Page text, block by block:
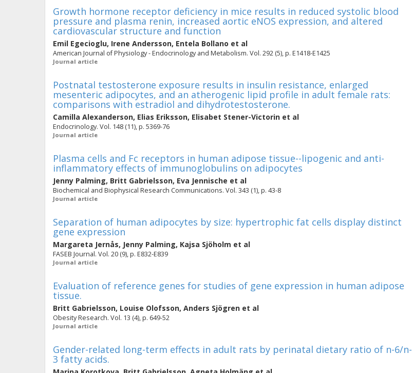
Growth hormone receptor deficiency in mice results in reduced systolic blood
pressure and plasma renin, increased aortic eNOS expression, and altered
cardiovascular structure and function
Emil Egecioglu, Irene Andersson, Entela Bollano et al
American Journal of Physiology - Endocrinology and Metabolism. Vol. 292 (5), p. E1418-E1425
Journal article
Postnatal testosterone exposure results in insulin resistance, enlarged
mesenteric adipocytes, and an atherogenic lipid profile in adult female rats:
comparisons with estradiol and dihydrotestosterone.
Camilla Alexanderson, Elias Eriksson, Elisabet Stener-Victorin et al
Endocrinology. Vol. 148 (11), p. 5369-76
Journal article
Plasma cells and Fc receptors in human adipose tissue--lipogenic and anti-
inflammatory effects of immunoglobulins on adipocytes
Jenny Palming, Britt Gabrielsson, Eva Jennische et al
Biochemical and Biophysical Research Communications. Vol. 343 (1), p. 43-8
Journal article
Separation of human adipocytes by size: hypertrophic fat cells display distinct
gene expression
Margareta Jernås, Jenny Palming, Kajsa Sjöholm et al
FASEB Journal. Vol. 20 (9), p. E832-E839
Journal article
Evaluation of reference genes for studies of gene expression in human adipose
tissue.
Britt Gabrielsson, Louise Olofsson, Anders Sjögren et al
Obesity Research. Vol. 13 (4), p. 649-52
Journal article
Gender-related long-term effects in adult rats by perinatal dietary ratio of n-6/n-
3 fatty acids.